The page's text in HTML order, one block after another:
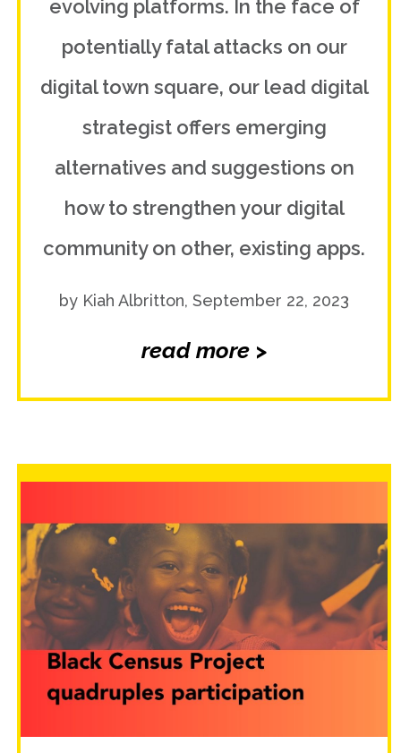
evolving platforms. In the face of
potentially fatal attacks on our
digital town square, our lead digital
strategist offers emerging
alternatives and suggestions on
how to strengthen your digital
community on other, existing apps.
by Kiah Albritton, September 22, 2023
read more >